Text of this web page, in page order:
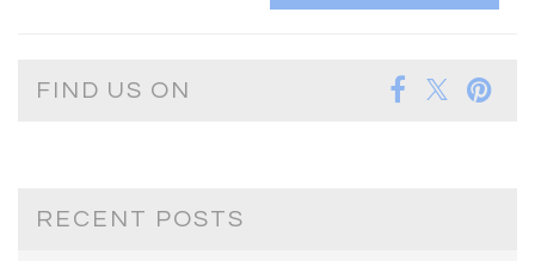
FIND US ON
RECENT POSTS